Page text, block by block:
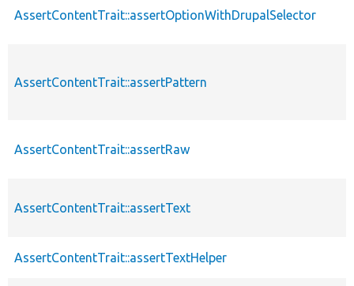
AssertContentTrait::assertOptionWithDrupalSelector
AssertContentTrait::assertPattern
AssertContentTrait::assertRaw
AssertContentTrait::assertText
AssertContentTrait::assertTextHelper